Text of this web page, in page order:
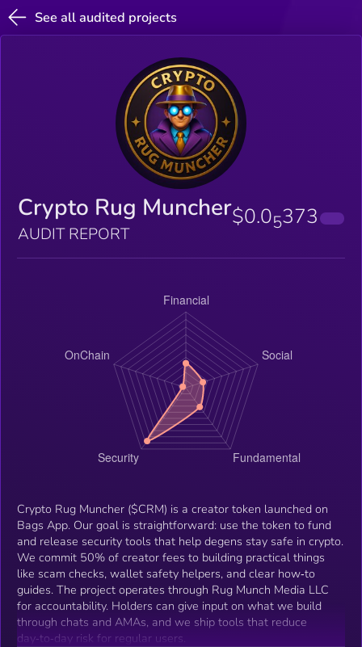
See all audited projects
Crypto Rug Muncher
AUDIT REPORT
$0.05373
Crypto Rug Muncher ($CRM) is a creator token launched on
Bags App. Our goal is straightforward: use the token to fund
and release security tools that help degens stay safe in crypto.
We commit 50% of creator fees to building practical things
like scam checks, wallet safety helpers, and clear how‑to
guides. The project operates through Rug Munch Media LLC
for accountability. Holders can give input on what we build
through chats and AMAs, and we ship tools that reduce
day‑to‑day risk for regular users.